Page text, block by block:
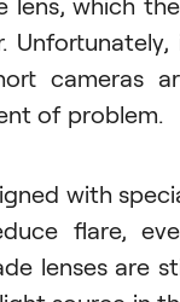
Unfortunately,
cameras
of problem.
with
flare,
lenses are